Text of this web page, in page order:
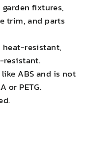
fixtures,
trim, and parts
heat-resistant,
resistant.
like ABS and is not
or PETG.